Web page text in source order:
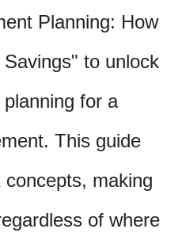
Planning: How
to unlock
for a
This guide
making
of where